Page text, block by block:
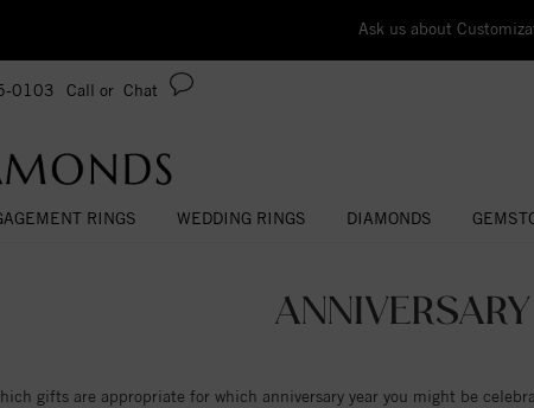
Ask us about
0103 Call or Chat
RINGS WEDDING RINGS DIAMONDS
gifts are appropriate for which anniversary year you might be